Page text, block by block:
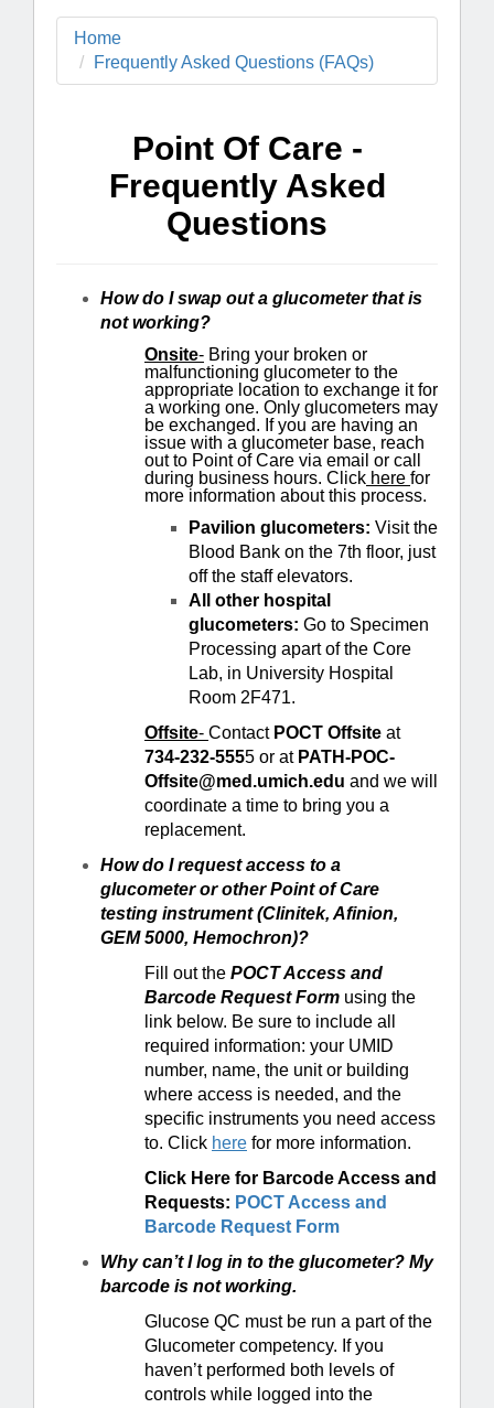
Home
Frequently Asked Questions (FAQs)
Point Of Care -
Frequently Asked
Questions
How do I swap out a glucometer that is
not working?
Onsite- Bring your broken or
malfunctioning glucometer to the
appropriate location to exchange it for
a working one. Only glucometers may
be exchanged. If you are having an
issue with a glucometer base, reach
out to Point of Care via email or call
during business hours. Click here for
more information about this process.
Pavilion glucometers: Visit the
Blood Bank on the 7th floor, just
off the staff elevators.
All other hospital
glucometers: Go to Specimen
Processing apart of the Core
Lab, in University Hospital
Room 2F471.
Offsite- Contact POCT Offsite at
734-232-5555 or at PATH-POC-
Offsite@med.umich.edu and we will
coordinate a time to bring you a
replacement.
How do I request access to a
glucometer or other Point of Care
testing instrument (Clinitek, Afinion,
GEM 5000, Hemochron)?
Fill out the POCT Access and
Barcode Request Form using the
link below. Be sure to include all
required information: your UMID
number, name, the unit or building
where access is needed, and the
specific instruments you need access
to. Click here for more information.
Click Here for Barcode Access and
Requests: POCT Access and
Barcode Request Form
Why can’t I log in to the glucometer? My
barcode is not working.
Glucose QC must be run a part of the
Glucometer competency. If you
haven’t performed both levels of
controls while logged into the